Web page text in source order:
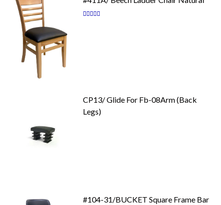
Rating:
CP13/ Glide For Fb-08Arm (Back
Legs)
#104-31/BUCKET Square Frame Bar